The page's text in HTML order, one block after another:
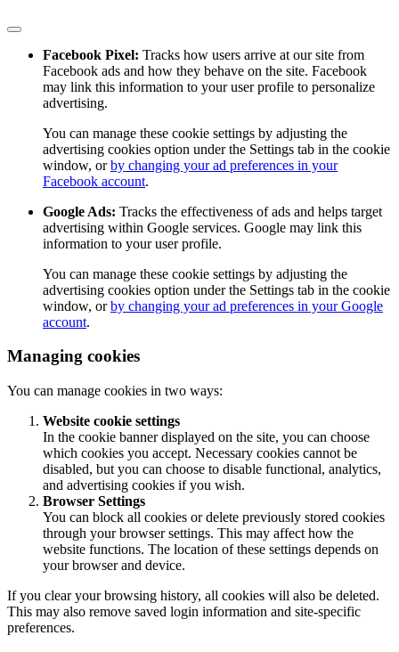
Facebook Pixel: Tracks how users arrive at our site from
Facebook ads and how they behave on the site. Facebook
may link this information to your user profile to personalize
advertising.
You can manage these cookie settings by adjusting the
advertising cookies option under the Settings tab in the cookie
window, orby changing your ad preferences in your
Facebook account.
Google Ads: Tracks the effectiveness of ads and helps target
advertising within Google services. Google may link this
information to your user profile.
You can manage these cookie settings by adjusting the
advertising cookies option under the Settings tab in the cookie
window, orby changing your ad preferences in your Google
account.
Managing cookies
You can manage cookies in two ways:
Website cookie settings
In the cookie banner displayed on the site, you can choose
which cookies you accept. Necessary cookies cannot be
disabled, but you can choose to disable functional, analytics,
and advertising cookies if you wish.
Browser Settings
You can block all cookies or delete previously stored cookies
through your browser settings. This may affect how the
website functions. The location of these settings depends on
your browser and device.
If you clear your browsing history, all cookies will also be deleted.
This may also remove saved login information and site-specific
preferences.